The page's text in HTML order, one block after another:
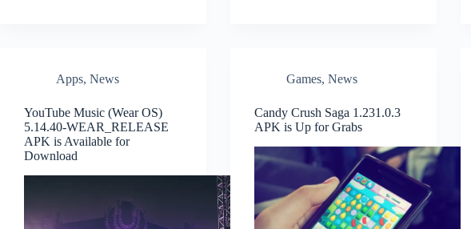
Apps, News
YouTube Music (Wear OS)
5.14.40-WEAR_RELEASE
APK is Available for
Download
Games,News
Candy Crush Saga 1.231.0.3
APK is Up for Grabs